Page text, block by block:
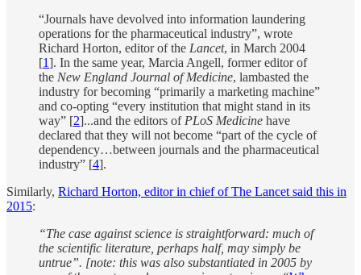
“Journals have devolved into information laundering
operations for the pharmaceutical industry”, wrote
Richard Horton, editor of the Lancet, in March 2004
[1]. In the same year, Marcia Angell, former editor of
the New England Journal of Medicine, lambasted the
industry for becoming “primarily a marketing machine”
and co-opting “every institution that might stand in its
way” [2]...and the editors of PLoS Medicine have
declared that they will not become “part of the cycle of
dependency…between journals and the pharmaceutical
industry” [4].
Similarly, Richard Horton, editor in chief of The Lancet said this in
2015:
“The case against science is straightforward: much of
the scientific literature, perhaps half, may simply be
untrue”. [note: this was also substantiated in 2005 by